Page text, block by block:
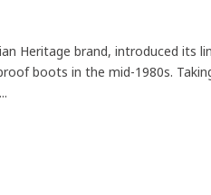
Heritage brand, introduced its
boots in the mid-1980s.